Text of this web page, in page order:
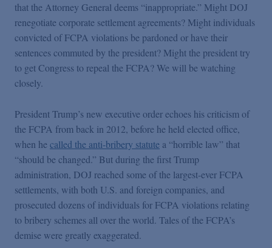
that the Attorney General deems “inappropriate.” Might DOJ
renegotiate corporate settlement agreements? Might individuals
convicted of FCPA violations be pardoned or have their
sentences commuted by the president? Might the president try
to get Congress to repeal the FCPA? We will be watching
closely.
President Trump’s new executive order echoes his criticism of
the FCPA from back in 2012, before he held elected office,
when he called the anti-bribery statute a “horrible law” that
“should be changed.” But during the first Trump
administration, DOJ reached some of the largest-ever FCPA
settlements, with both U.S. and foreign companies, and
prosecuted dozens of individuals for FCPA violations relating
to bribery schemes all over the world. Tales of the FCPA’s
demise were greatly exaggerated.